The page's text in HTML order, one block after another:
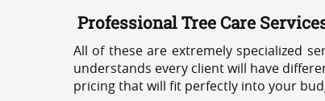
Professional Tree Care
All of these are extremely specialized
understands every client will have
pricing that will fit perfectly into your